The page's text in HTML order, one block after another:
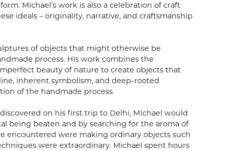
Michael’s work is also a celebration of craft
ideals – originality, narrative, and craftsmanship
of objects that might otherwise be
process. His work combines the
beauty of nature to create objects that
inherent symbolism, and deep-rooted
of the handmade process.
on his first trip to Delhi, Michael would
being beaten and by searching for the aroma of
encountered were making ordinary objects such
were extraordinary. Michael spent hours